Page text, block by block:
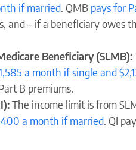
if married. QMB pays for
and – if a beneficiary owes
Beneficiary (SLMB):
a month if single and
B premiums.
The income limit is from
a month if married. QI